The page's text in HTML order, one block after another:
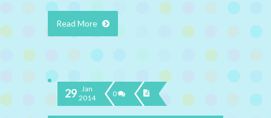
Read More
29 Jan
2014
0